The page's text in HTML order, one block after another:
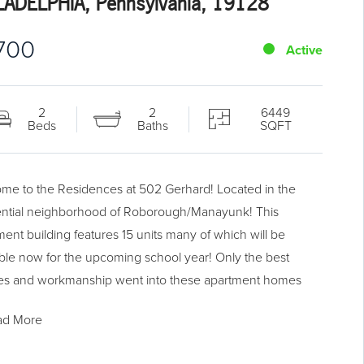
Active
2
Beds
2
Baths
6449
SQFT
to the Residences at 502 Gerhard! Located in the
neighborhood of Roborough/Manayunk! This
building features 15 units many of which will be
now for the upcoming school year! Only the best
and workmanship went into these apartment homes
with a large living area with a ceiling fan and LED
More